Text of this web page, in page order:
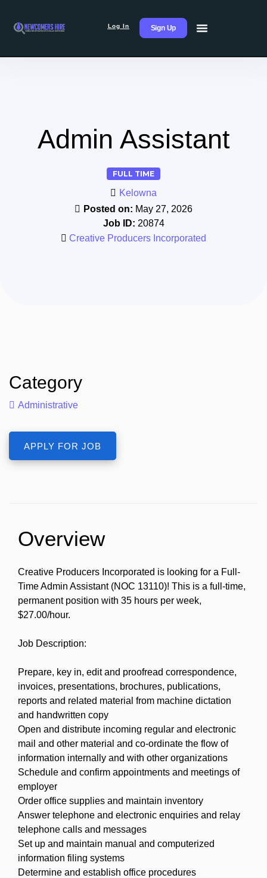
Log In Sign Up
Admin Assistant
FULL TIME
Kelowna
Posted on: May 27, 2026
Job ID: 20874
Creative Producers Incorporated
Category
Administrative
Overview
Creative Producers Incorporated is looking for a Full-
Time Admin Assistant (NOC 13110)! This is a full-time,
permanent position with 35 hours per week,
$27.00/hour.
Job Description:
Prepare, key in, edit and proofread correspondence,
invoices, presentations, brochures, publications,
reports and related material from machine dictation
and handwritten copy
Open and distribute incoming regular and electronic
mail and other material and co-ordinate the flow of
information internally and with other organizations
Schedule and confirm appointments and meetings of
employer
Order office supplies and maintain inventory
Answer telephone and electronic enquiries and relay
telephone calls and messages
Set up and maintain manual and computerized
information filing systems
Determine and establish office procedures